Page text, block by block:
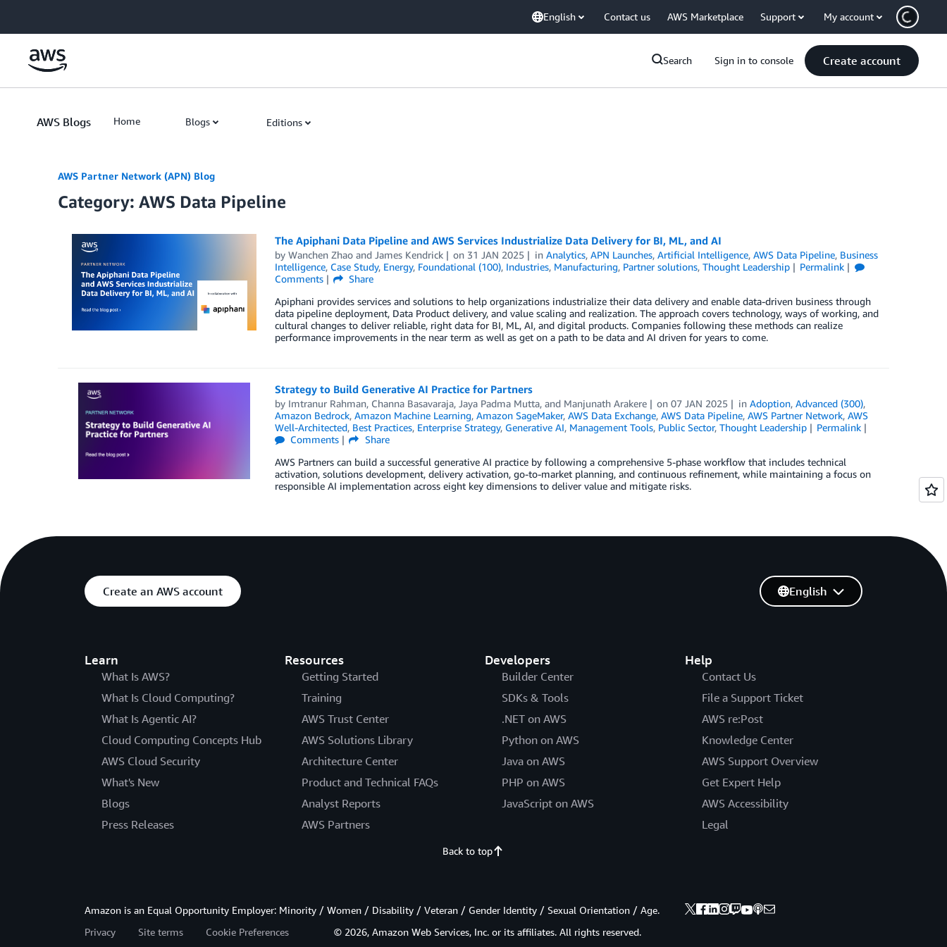
English Contact us AWS Marketplace Support My account
Search Sign in to console Create account
AWS Blogs Home Blogs Editions
AWS Partner Network (APN) Blog
Category: AWS Data Pipeline
The Apiphani Data Pipeline and AWS Services Industrialize Data Delivery for BI, ML, and AI
by Wanchen Zhaoand James Kendrick on 31 JAN 2025 inAnalytics,APN Launches,Artificial Intelligence,AWS Data Pipeline, Business
Intelligence, Case Study, Energy, Foundational (100), Industries, Manufacturing, Partner solutions, Thought Leadership
Permalink
Comments
Share
Apiphani provides services and solutions to help organizations industrialize their data delivery and enable data-driven business through
data pipeline deployment, Data Product delivery, and value scaling and realization. The approach covers technology, ways of working, and
cultural changes to deliver reliable, right data for BI, ML, AI, and digital products. Companies following these methods can realize
performance improvements in the near term as well as get on a path to be data and AI driven for years to come.
Strategy to Build Generative AI Practice for Partners
by Imtranur Rahman, Channa Basavaraja, Jaya Padma Mutta, and Manjunath Arakere on07 JAN 2025 inAdoption,Advanced (300),
Amazon Bedrock, Amazon Machine Learning, Amazon SageMaker, AWS Data Exchange, AWS Data Pipeline, AWS Partner Network, AWS
Well-Architected, Best Practices, Enterprise Strategy, Generative AI, Management Tools, Public Sector, Thought Leadership
Permalink
Comments
Share
AWS Partners can build a successful generative AI practice by following a comprehensive 5-phase workflow that includes technical
activation, solutions development, delivery activation, go-to-market planning, and continuous refinement, while maintaining a focus on
responsible AI implementation across eight key dimensions to deliver value and mitigate risks.
Create an AWS account
Learn
What Is AWS?
What Is Cloud Computing?
What Is Agentic AI?
Cloud Computing Concepts Hub
AWS Cloud Security
What's New
Blogs
Press Releases
Resources
Getting Started
Training
AWS Trust Center
AWS Solutions Library
Architecture Center
Product and Technical FAQs
Analyst Reports
AWS Partners
Developers
Builder Center
SDKs & Tools
.NET on AWS
Python on AWS
Java on AWS
PHP on AWS
JavaScript on AWS
Help
Contact Us
File a Support Ticket
AWS re:Post
Knowledge Center
AWS Support Overview
Get Expert Help
AWS Accessibility
Legal
English
Back to top
Amazon is an Equal Opportunity Employer: Minority / Women / Disability / Veteran / Gender Identity / Sexual Orientation / Age.
Privacy
Site terms Cookie Preferences © 2026, Amazon Web Services, Inc. or its affiliates. All rights reserved.